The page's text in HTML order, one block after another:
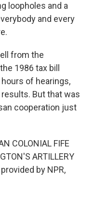
loopholes and a
and every
from the
1986 tax bill
of hearings,
But that was
cooperation just
COLONIAL FIFE
ARTILLERY
by NPR,